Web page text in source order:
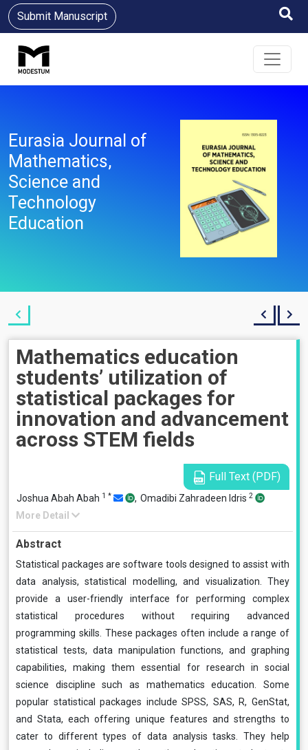
Submit Manuscript
Eurasia Journal of
Mathematics,
Science and
Technology
Education
Mathematics education
students’ utilization of
statistical packages for
innovation and advancement
across STEM fields
Full Text (PDF)
Joshua Abah Abah 1 * , Omadibi Zahradeen Idris 2
More Detail
Abstract
Statistical packages are software tools designed to assist with
data analysis, statistical modelling, and visualization. They
provide a user-friendly interface for performing complex
statistical procedures without requiring advanced
programming skills. These packages often include a range of
statistical tests, data manipulation functions, and graphing
capabilities, making them essential for research in social
science discipline such as mathematics education. Some
popular statistical packages include SPSS, SAS, R, GenStat,
and Stata, each offering unique features and strengths to
cater to different types of data analysis tasks. They help